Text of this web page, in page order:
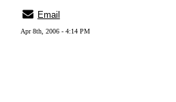
Email
Apr 8th, 2006 - 4:14 PM